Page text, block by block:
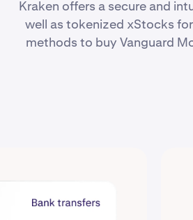
Kraken offers a secure and
well as tokenized xStocks
methods to buy Vanguard